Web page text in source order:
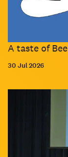
A taste of
30 Jul 2026